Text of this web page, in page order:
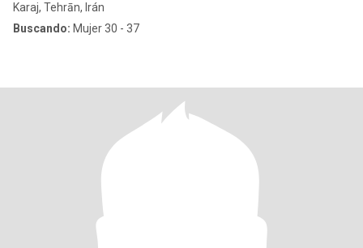
Karaj, Tehrān, Irán
Buscando: Mujer 30 - 37